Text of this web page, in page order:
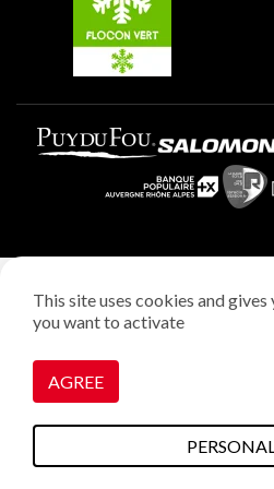
Plagne Villages
Privacy policy
Manage cookies
This site uses cookies and
you want to activate
AGREE